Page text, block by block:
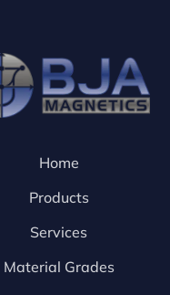
Home
Products
Services
Material Grades